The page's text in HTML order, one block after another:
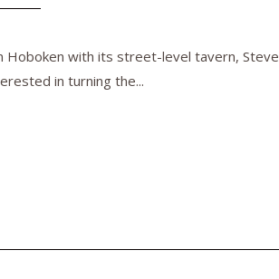
Hoboken with its street-level tavern, Steve
in turning the...